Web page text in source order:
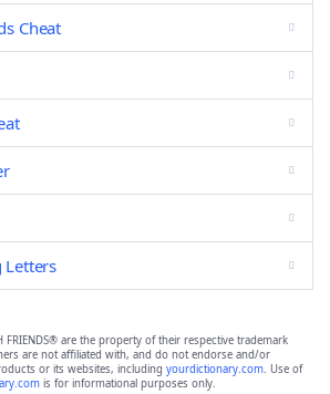
Cheat
Letters
FRIENDS® are the property of their respective trademark
are not affiliated with, and do not endorse and/or
or its websites, including yourdictionary.com. Use of
is for informational purposes only.